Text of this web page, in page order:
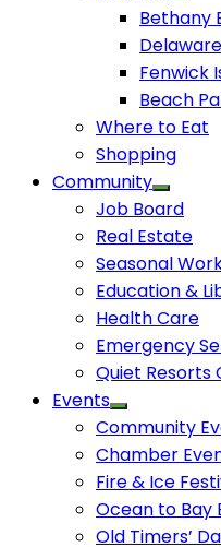
Bethany
Fenwick
Beach
Where to Eat
Shopping
Community
Job Board
Real Estate
Seasonal
Education &
Health Care
Emergency
Quiet Resorts
Events
Community
Chamber
Fire & Ice
Ocean to Bay
Old Timers’